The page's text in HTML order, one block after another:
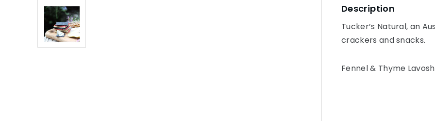
Description
Tucker’s Natural, an
crackers and snacks.
Fennel & Thyme